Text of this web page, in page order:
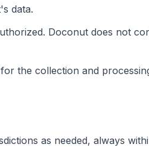
data.
Doconut does not
the collection and
as needed, always